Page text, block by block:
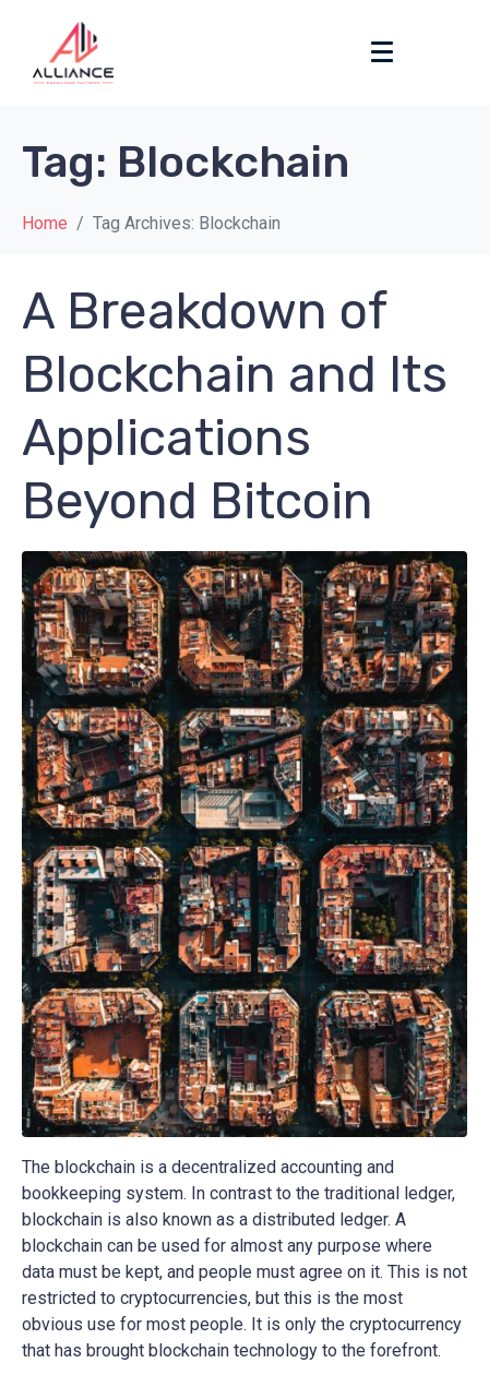
Tag: Blockchain
Home Tag Archives: Blockchain
A Breakdown of
Blockchain and Its
Applications
Beyond Bitcoin
The blockchain is a decentralized accounting and
bookkeeping system. In contrast to the traditional ledger,
blockchain is also known as a distributed ledger. A
blockchain can be used for almost any purpose where
data must be kept, and people must agree on it. This is not
restricted to cryptocurrencies, but this is the most
obvious use for most people. It is only the cryptocurrency
that has brought blockchain technology to the forefront.